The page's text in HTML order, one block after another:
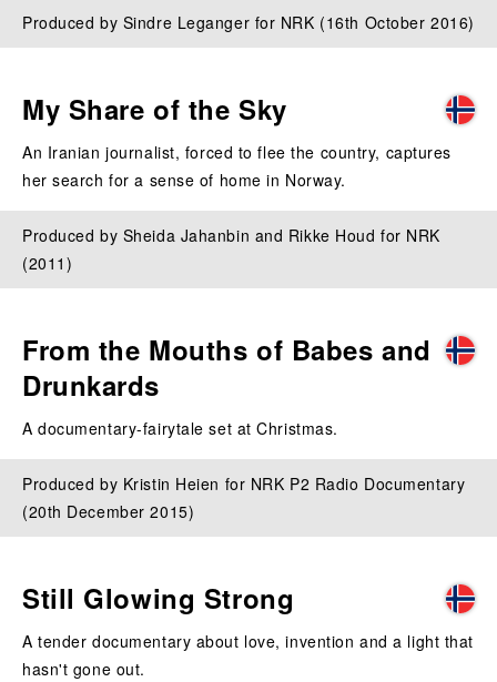
Produced by Sindre Leganger for NRK (16th October 2016)
My Share of the Sky
An Iranian journalist, forced to flee the country, captures
her search for a sense of home in Norway.
Produced by Sheida Jahanbin and Rikke Houd for NRK
(2011)
From the Mouths of Babes and
Drunkards
A documentary-fairytale set at Christmas.
Produced by Kristin Heien for NRK P2 Radio Documentary
(20th December 2015)
Still Glowing Strong
A tender documentary about love, invention and a light that
hasn't gone out.